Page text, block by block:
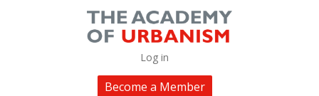
Log in
Become a Member